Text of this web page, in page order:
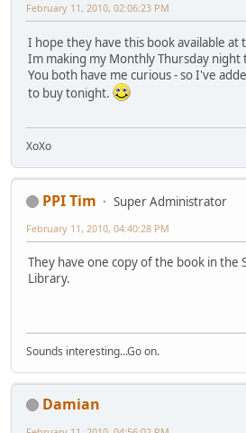
February 11, 2010, 02:06:23 PM
I hope they have this book available at
Im making my Monthly Thursday night
You both have me curious - so I've
to buy tonight.
XoXo
PPI Tim
Super Administrator
February 11, 2010, 04:40:28 PM
They have one copy of the book in the
Library.
Sounds interesting...Go on.
Damian